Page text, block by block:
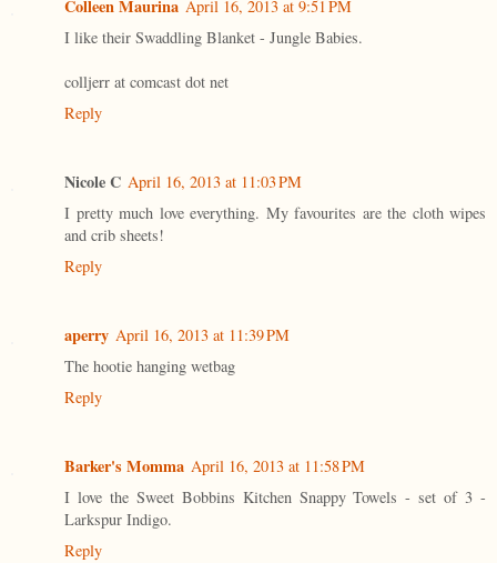
Colleen Maurina April 16, 2013 at 9:51 PM
I like their Swaddling Blanket - Jungle Babies.
colljerr at comcast dot net
Reply
Nicole C April 16, 2013 at 11:03 PM
I pretty much love everything. My favourites are the cloth wipes
and crib sheets!
Reply
aperry April 16, 2013 at 11:39 PM
The hootie hanging wetbag
Reply
Barker's Momma April 16, 2013 at 11:58 PM
I love the Sweet Bobbins Kitchen Snappy Towels - set of 3 -
Larkspur Indigo.
Reply